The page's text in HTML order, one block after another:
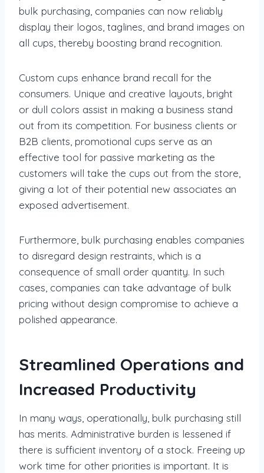
bulk purchasing, companies can now reliably
display their logos, taglines, and brand images on
all cups, thereby boosting brand recognition.
Custom cups enhance brand recall for the
consumers. Unique and creative layouts, bright
or dull colors assist in making a business stand
out from its competition. For business clients or
B2B clients, promotional cups serve as an
effective tool for passive marketing as the
customers will take the cups out from the store,
giving a lot of their potential new associates an
exposed advertisement.
Furthermore, bulk purchasing enables companies
to disregard design restraints, which is a
consequence of small order quantity. In such
cases, companies can take advantage of bulk
pricing without design compromise to achieve a
polished appearance.
Streamlined Operations and
Increased Productivity
In many ways, operationally, bulk purchasing still
has merits. Administrative burden is lessened if
there is sufficient inventory of a stock. Freeing up
work time for other priorities is important. It is